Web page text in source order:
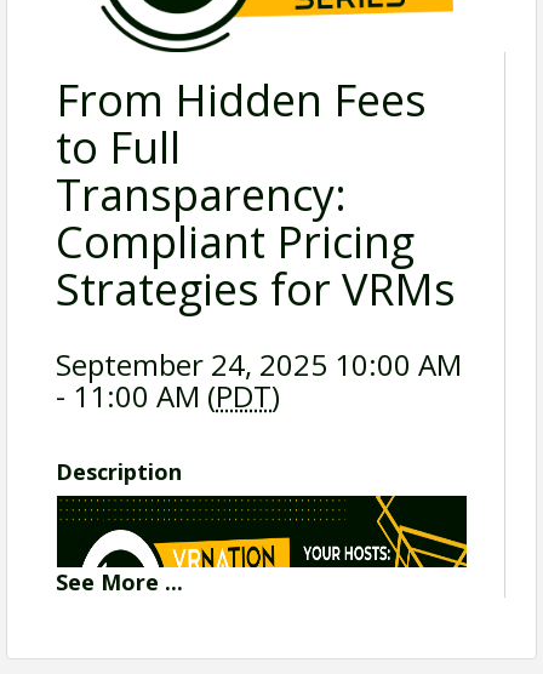
From Hidden Fees
to Full
Transparency:
Compliant Pricing
Strategies for VRMs
September 24, 2025 10:00 AM
- 11:00 AM (PDT)
Description
See More ...